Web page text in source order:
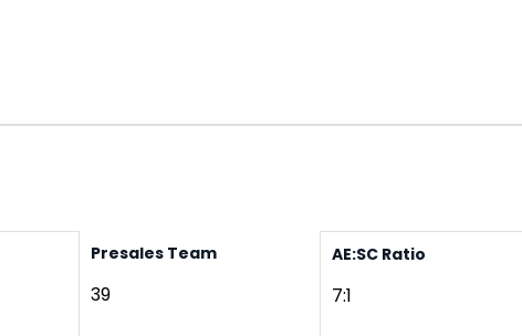
Presales Team
39
AE:SC Ratio
7:1